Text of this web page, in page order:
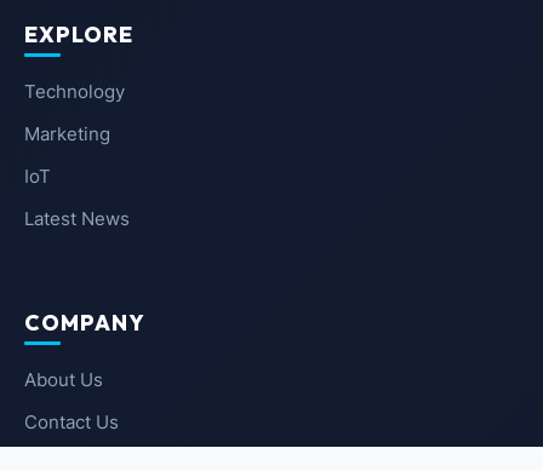
EXPLORE
Technology
Marketing
IoT
Latest News
COMPANY
About Us
Contact Us